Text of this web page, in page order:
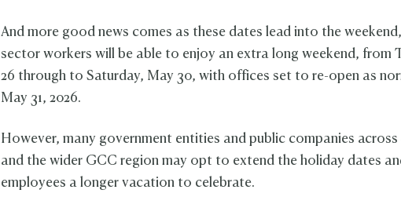
And more good news comes as these dates lead into the
sector workers will be able to enjoy an extra long weekend, from
26 through to Saturday, May 30, with offices set to re-open as
May 31, 2026.
However, many government entities and public companies across
and the wider GCC region may opt to extend the holiday dates
employees a longer vacation to celebrate.